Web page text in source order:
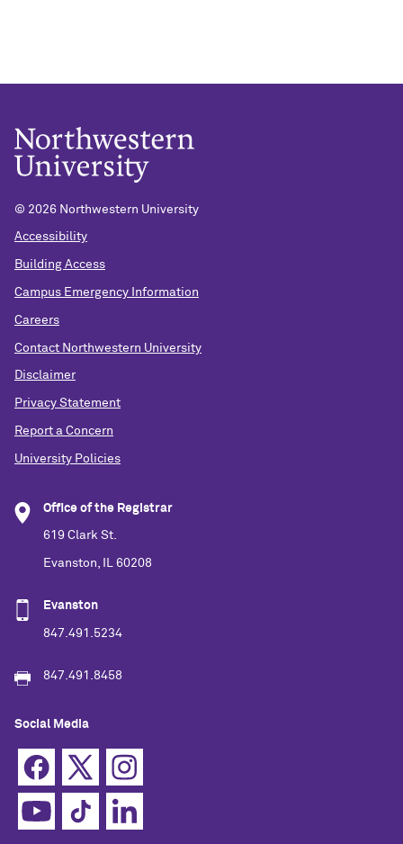
© 2026 Northwestern University
Accessibility
Building Access
Campus Emergency Information
Careers
Contact Northwestern University
Disclaimer
Privacy Statement
Report a Concern
University Policies
Office of the Registrar
619 Clark St.
Evanston, IL 60208
Evanston
847.491.5234
847.491.8458
Social Media